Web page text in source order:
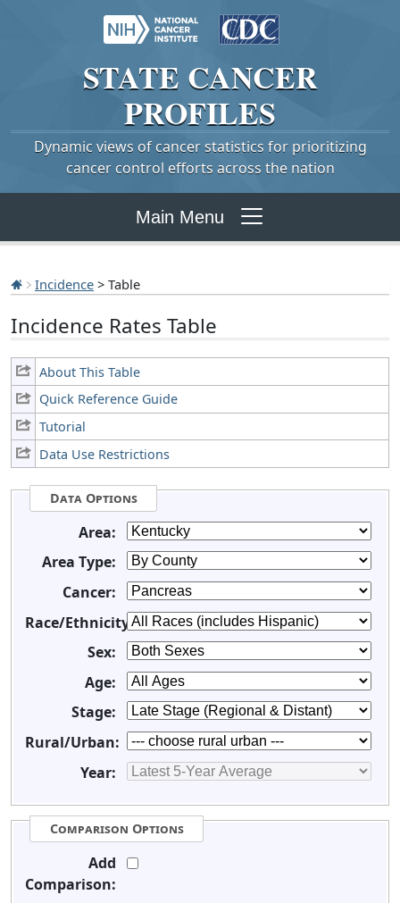
STATE CANCER
PROFILES
Dynamic views of cancer statistics for prioritizing
cancer control efforts across the nation
Main Menu
Incidence > Table
Incidence Rates Table
About This Table
Quick Reference Guide
Tutorial
Data Use Restrictions
Data Options
Area:
Area Type:
Cancer:
Race/Ethnicity:
Sex:
Age:
Stage:
Rural/Urban:
Year:
Comparison Options
Add
Comparison: